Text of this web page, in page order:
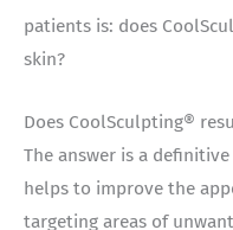
patients is: does
skin?
Does CoolSculpting®
The answer is a
helps to improve the
targeting areas of